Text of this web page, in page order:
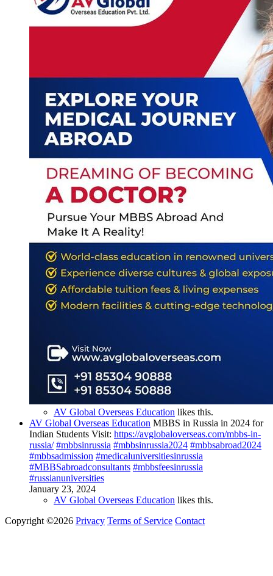
AV Global Overseas Education likes this.
AV Global Overseas Education MBBS in Russia in 2024 for
Indian Students Visit: https://avglobaloverseas.com/mbbs-in-
russia/ #mbbsinrussia #mbbsinrussia2024 #mbbsabroad2024
#mbbsadmission #medicaluniversitiesinrussia
#MBBSabroadconsultants #mbbsfeesinrussia
#russianuniversities
January 23, 2024
AV Global Overseas Education likes this.
Copyright ©2026 Privacy Terms of Service Contact